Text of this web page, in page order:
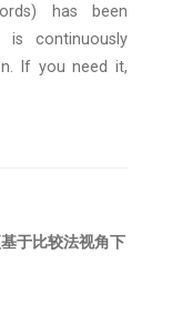
has been
continuously
If you need it,
于比较法视角下